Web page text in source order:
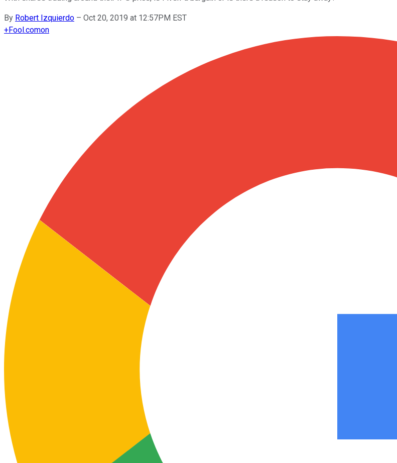
By Robert Izquierdo – Oct 20, 2019 at 12:57PM EST
+Fool.comon